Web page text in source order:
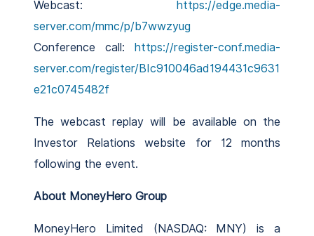
Webcast: https://edge.media-
server.com/mmc/p/b7wwzyug
Conference call: https://register-conf.media-
server.com/register/BIc910046ad194431c9631
e21c0745482f
The webcast replay will be available on the
Investor Relations website for 12 months
following the event.
About MoneyHero Group
MoneyHero Limited (NASDAQ: MNY) is a